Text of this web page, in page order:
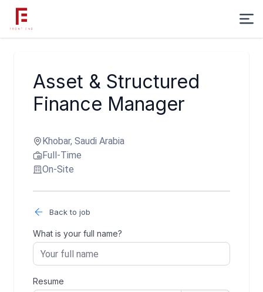
Asset & Structured
Finance Manager
Khobar, Saudi Arabia
Full-Time
On-Site
Back to job